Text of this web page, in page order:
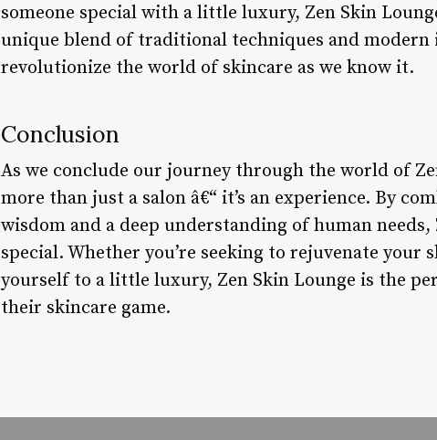
someone special with a little luxury, Zen Skin
unique blend of traditional techniques and modern
revolutionize the world of skincare as we know it.
Conclusion
As we conclude our journey through the world of
more than just a salon â€“ it’s an experience. By
wisdom and a deep understanding of human
special. Whether you’re seeking to rejuvenate
yourself to a little luxury, Zen Skin Lounge is the
their skincare game.